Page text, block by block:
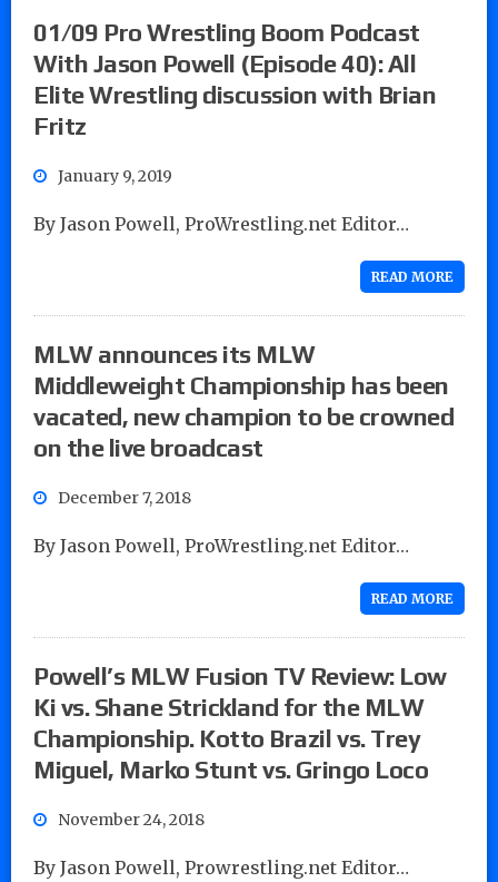
01/09 Pro Wrestling Boom Podcast
With Jason Powell (Episode 40): All
Elite Wrestling discussion with Brian
Fritz
January 9, 2019
By Jason Powell, ProWrestling.net Editor…
READ MORE
MLW announces its MLW
Middleweight Championship has been
vacated, new champion to be crowned
on the live broadcast
December 7, 2018
By Jason Powell, ProWrestling.net Editor…
READ MORE
Powell’s MLW Fusion TV Review: Low
Ki vs. Shane Strickland for the MLW
Championship. Kotto Brazil vs. Trey
Miguel, Marko Stunt vs. Gringo Loco
November 24, 2018
By Jason Powell, Prowrestling.net Editor…